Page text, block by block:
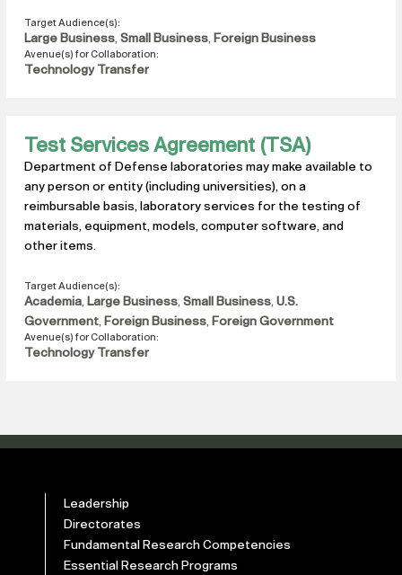
Target Audience(s):
Large Business,Small Business, Foreign Business
Avenue(s) for Collaboration:
Technology Transfer
Test Services Agreement (TSA)
Department of Defense laboratories may make available to
any person or entity (including universities), on a
reimbursable basis, laboratory services for the testing of
materials, equipment, models, computer software, and
other items.
Target Audience(s):
Academia, Large Business,Small Business,U.S.
Government, Foreign Business, Foreign Government
Avenue(s) for Collaboration:
Technology Transfer
Leadership
Directorates
Fundamental Research Competencies
Essential Research Programs